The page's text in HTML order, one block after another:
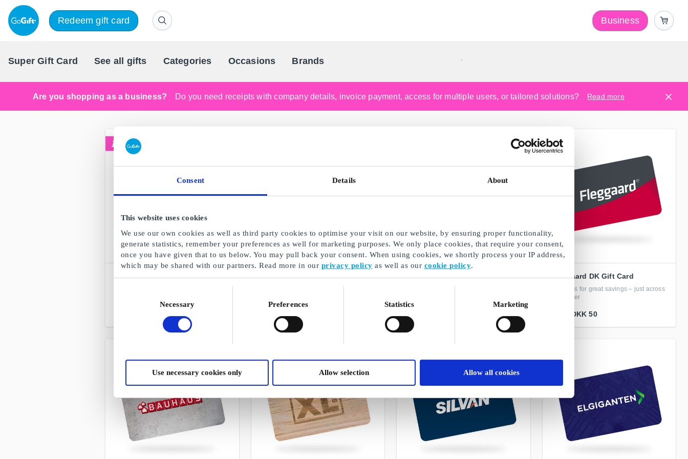
Consent Details About
This website uses cookies
We use our own cookies as well as third party cookies to optimise your visit on our website, by ensuring proper functionality,
generate statistics, remember your preferences as well for marketing purposes. We only place cookies, that require your consent,
once you have given that to us below. You may pull back your consent. When using cookies, we shortly process your IP address,
which may be shared with our partners. Read more in our privacy policy as well as our cookie policy.
Necessary Preferences Statistics Marketing
Use necessary cookies only Allow selection Allow all cookies
Redeem gift card Business
Super Gift Card See all gifts Categories Occasions Brands
Scandinavia's Leading Gifting Company
Are you shopping as a business? Do you need receipts with company details, invoice payment, access for multiple users, or tailored solutions? Read more
SuperGavekortet GoGiftElectronics
Freedom to choose from selected gift
Magasin DK Gift Card
The biggest brands in fashion, interior
Fleggaard DK Gift Card
Gift cards for great savings – just across
the border
DKK 50